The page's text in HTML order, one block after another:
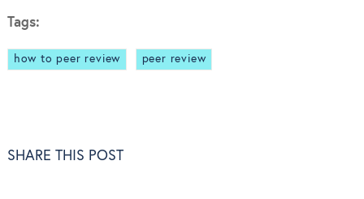
Tags:
how to peer review peer review
SHARE THIS POST